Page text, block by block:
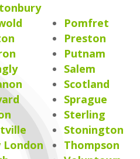
London
Pomfret
Preston
Putnam
Salem
Scotland
Sprague
Sterling
Stonington
Thompson